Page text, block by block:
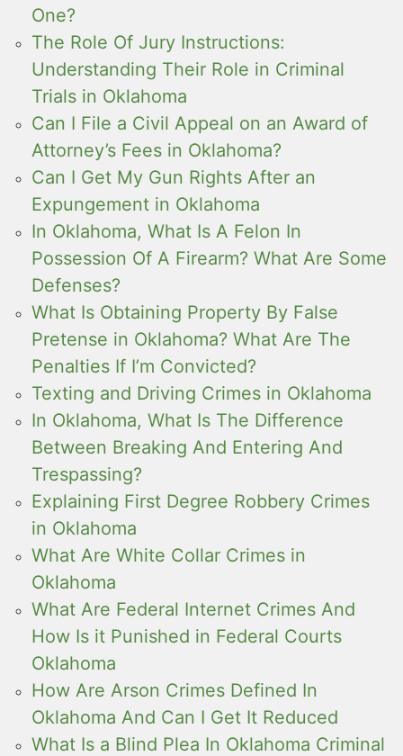
One?
The Role Of Jury Instructions:
Understanding Their Role in Criminal
Trials in Oklahoma
Can I File a Civil Appeal on an Award of
Attorney’s Fees in Oklahoma?
Can I Get My Gun Rights After an
Expungement in Oklahoma
In Oklahoma, What Is A Felon In
Possession Of A Firearm? What Are Some
Defenses?
What Is Obtaining Property By False
Pretense in Oklahoma? What Are The
Penalties If I’m Convicted?
Texting and Driving Crimes in Oklahoma
In Oklahoma, What Is The Difference
Between Breaking And Entering And
Trespassing?
Explaining First Degree Robbery Crimes
in Oklahoma
What Are White Collar Crimes in
Oklahoma
What Are Federal Internet Crimes And
How Is it Punished in Federal Courts
Oklahoma
How Are Arson Crimes Defined In
Oklahoma And Can I Get It Reduced
What Is a Blind Plea In Oklahoma Criminal